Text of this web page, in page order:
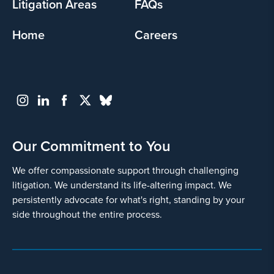
Litigation Areas
FAQs
Home
Careers
Our Commitment to You
We offer compassionate support through challenging
litigation. We understand its life-altering impact. We
persistently advocate for what's right, standing by your
side throughout the entire process.